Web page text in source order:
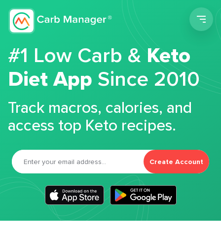
#1 Low Carb &Keto
Diet App Since 2010
Track macros, calories, and
access top Keto recipes.
Create Account